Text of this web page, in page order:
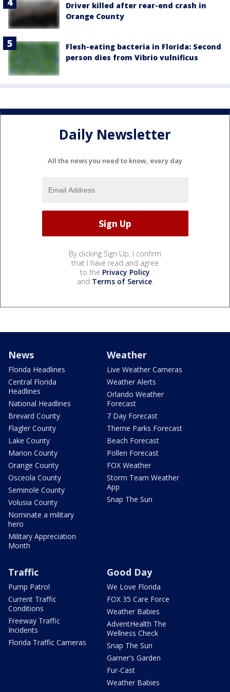
Driver killed after rear-end crash in
Orange County
Flesh-eating bacteria in Florida: Second
person dies from Vibrio vulnificus
Daily Newsletter
All the news you need to know, every day
By clicking Sign Up, I confirm
that I have read and agree
to the Privacy Policy
and Terms of Service.
News
Florida Headlines
Central Florida
Headlines
National Headlines
Brevard County
Flagler County
Lake County
Marion County
Orange County
Osceola County
Seminole County
Volusia County
Nominate a military
hero
Military Appreciation
Month
Weather
Live Weather Cameras
Weather Alerts
Orlando Weather
Forecast
7 Day Forecast
Theme Parks Forecast
Beach Forecast
Pollen Forecast
FOX Weather
Storm Team Weather
App
Snap The Sun
Traffic
Pump Patrol
Current Traffic
Conditions
Freeway Traffic
Incidents
Florida Traffic Cameras
Good Day
We Love Florida
FOX 35 Care Force
Weather Babies
AdventHealth The
Wellness Check
Snap The Sun
Garner's Garden
Fur-Cast
Weather Babies